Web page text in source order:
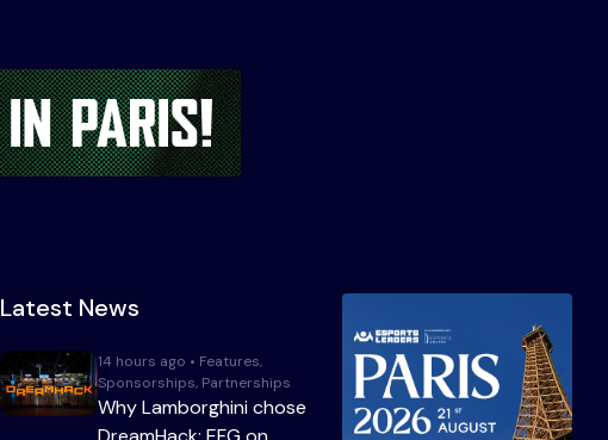
Latest News
14 hours ago • Features,
Sponsorships, Partnerships
Why Lamborghini chose